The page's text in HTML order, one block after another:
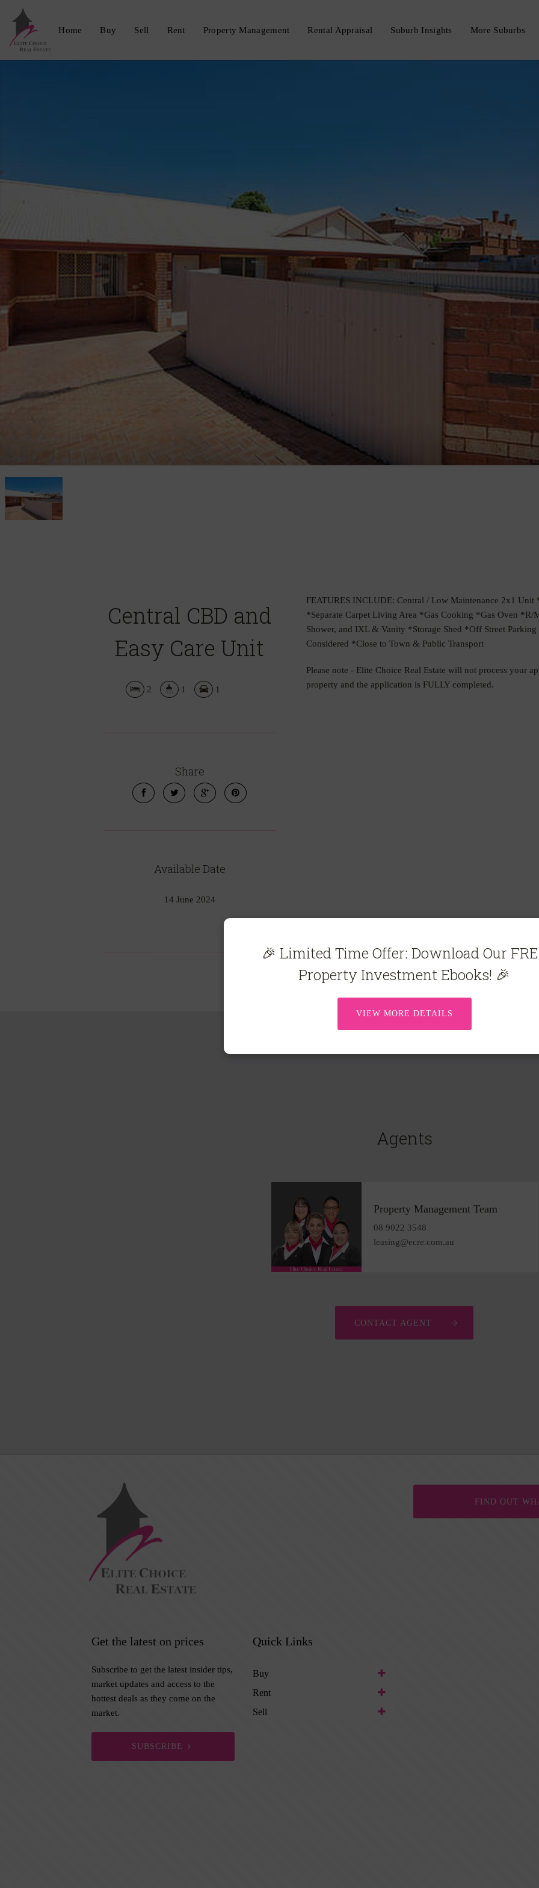
Home Buy Sell Rent Property Management Rental Appraisal Suburb Insights More Suburbs
Central CBD and
Easy Care Unit
2 1 1
Share
Available Date
14 June 2024
FEATURES INCLUDE: Central / Low Maintenance 2x1
*Separate Carpet Living Area *Gas Cooking *Gas Oven
Shower, and IXL & Vanity *Storage Shed *Off Street
Considered *Close to Town & Public Transport
Please note - Elite Choice Real Estate will not process your
property and the application is FULLY completed.
Agents
Property Management Team
08 9022 3548
leasing@ecre.com.au
CONTACT AGENT
FIND OUT
Get the latest on prices
Subscribe to get the latest insider tips,
market updates and access to the
hottest deals as they come on the
market.
SUBSCRIBE
Quick Links
Buy
Rent
Sell
🎉 Limited Time Offer: Download Our
Property Investment Ebooks! 🎉
VIEW MORE DETAILS